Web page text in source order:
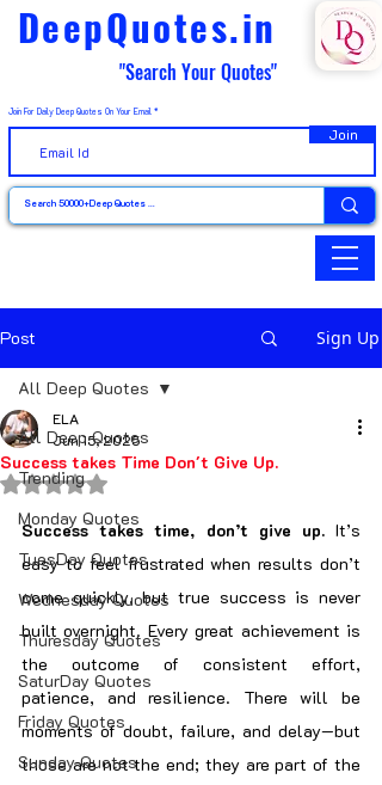
DeepQuotes.in
"Search Your Quotes"
Join For Daily Deep Quotes On Your Email
Join
Post Sign Up
All Deep Quotes
Trending
Monday Quotes
TuesDay Quotes
Wednesday Quotes
Thuresday Quotes
SaturDay Quotes
Friday Quotes
Sunday Quotes
All Deep Quotes
Success takes Time Don't Give Up.
ELA
Jun 15, 2025
Rated NaN out of 5 stars.
Success takes time, don’t give up. It’s
easy to feel frustrated when results don’t
come quickly, but true success is never
built overnight. Every great achievement is
the outcome of consistent effort,
patience, and resilience. There will be
moments of doubt, failure, and delay—but
those are not the end; they are part of the